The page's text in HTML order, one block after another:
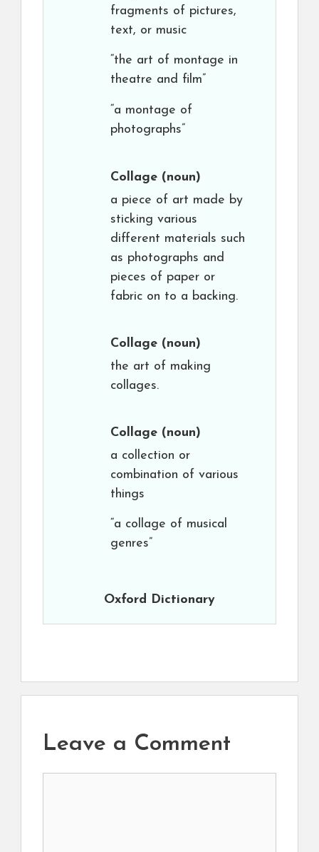
fragments of pictures,
text, or music
“the art of montage in
theatre and film”
“a montage of
photographs”
Collage (noun)
a piece of art made by
sticking various
different materials such
as photographs and
pieces of paper or
fabric on to a backing.
Collage (noun)
the art of making
collages.
Collage (noun)
a collection or
combination of various
things
“a collage of musical
genres”
Oxford Dictionary
Leave a Comment